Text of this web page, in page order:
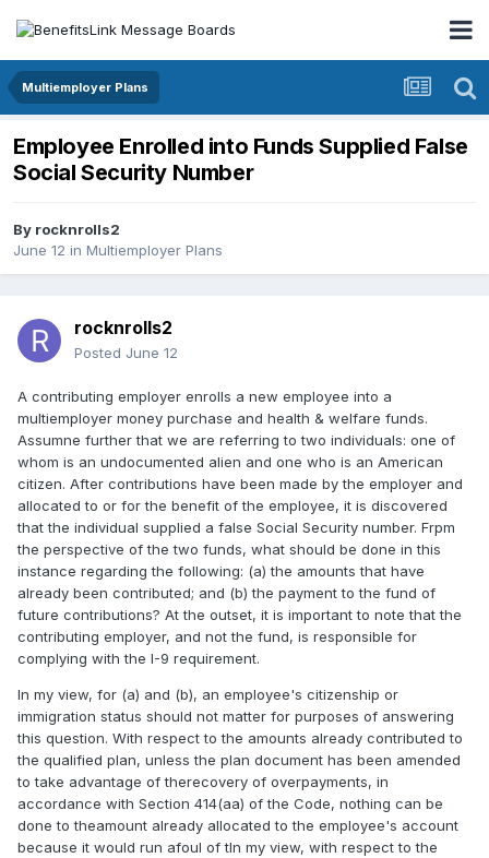
Multiemployer Plans
Employee Enrolled into Funds Supplied False
Social Security Number
By rocknrolls2
June 12 in Multiemployer Plans
rocknrolls2
Posted June 12
A contributing employer enrolls a new employee into a
multiemployer money purchase and health & welfare funds.
Assumne further that we are referring to two individuals: one of
whom is an undocumented alien and one who is an American
citizen. After contributions have been made by the employer and
allocated to or for the benefit of the employee, it is discovered
that the individual supplied a false Social Security number. Frpm
the perspective of the two funds, what should be done in this
instance regarding the following: (a) the amounts that have
already been contributed; and (b) the payment to the fund of
future contributions? At the outset, it is important to note that the
contributing employer, and not the fund, is responsible for
complying with the I-9 requirement.
In my view, for (a) and (b), an employee's citizenship or
immigration status should not matter for purposes of answering
this question. With respect to the amounts already contributed to
the qualified plan, unless the plan document has been amended
to take advantage of therecovery of overpayments, in
accordance with Section 414(aa) of the Code, nothing can be
done to theamount already allocated to the employee's account
because it would run afoul of tIn my view, with respect to the